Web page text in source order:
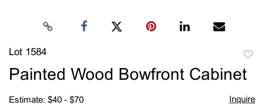
Lot 1584
to
Painted Wood Bowfront Cabinet
Estimate: $40 - $70 Inquire